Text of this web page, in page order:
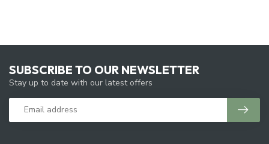
SUBSCRIBE TO OUR NEWSLETTER
Stay up to date with our latest offers